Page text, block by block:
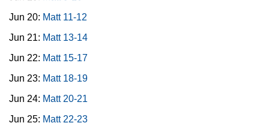
Jun 20: Matt 11-12
Jun 21: Matt 13-14
Jun 22: Matt 15-17
Jun 23: Matt 18-19
Jun 24: Matt 20-21
Jun 25: Matt 22-23